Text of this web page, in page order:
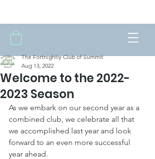
Welcome to the 2022-
2023 Season
The Fortnightly Club of Summit
Aug 13, 2022
As we embark on our second year as a
combined club, we celebrate all that
we accomplished last year and look
forward to an even more successful
year ahead.